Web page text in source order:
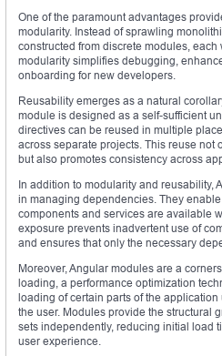
One of the paramount advantages
modularity. Instead of sprawling
constructed from discrete modules,
modularity simplifies debugging,
onboarding for new developers.
Reusability emerges as a natural
module is designed as a self-sufficient
directives can be reused in multiple
across separate projects. This reuse not
but also promotes consistency across
In addition to modularity and reusability,
in managing dependencies. They
components and services are available
exposure prevents inadvertent use of
and ensures that only the necessary
Moreover, Angular modules are a
loading, a performance optimization
loading of certain parts of the
the user. Modules provide the structural
sets independently, reducing initial load
user experience.